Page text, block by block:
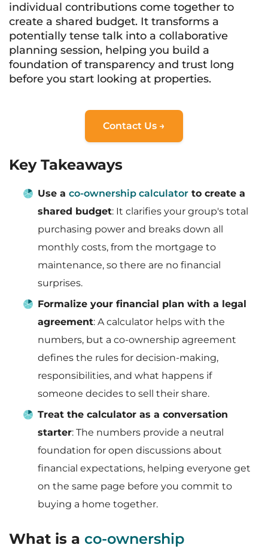
individual contributions come together to
create a shared budget. It transforms a
potentially tense talk into a collaborative
planning session, helping you build a
foundation of transparency and trust long
before you start looking at properties.
Contact Us →
Key Takeaways
Use a co-ownership calculator to create a
shared budget: It clarifies your group's total
purchasing power and breaks down all
monthly costs, from the mortgage to
maintenance, so there are no financial
surprises.
Formalize your financial plan with a legal
agreement: A calculator helps with the
numbers, but a co-ownership agreement
defines the rules for decision-making,
responsibilities, and what happens if
someone decides to sell their share.
Treat the calculator as a conversation
starter: The numbers provide a neutral
foundation for open discussions about
financial expectations, helping everyone get
on the same page before you commit to
buying a home together.
What is a co-ownership